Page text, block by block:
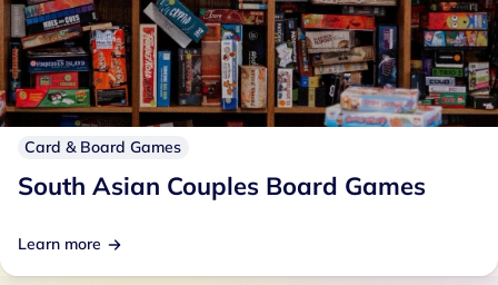
Card & Board Games
South Asian Couples Board Games
Learn more